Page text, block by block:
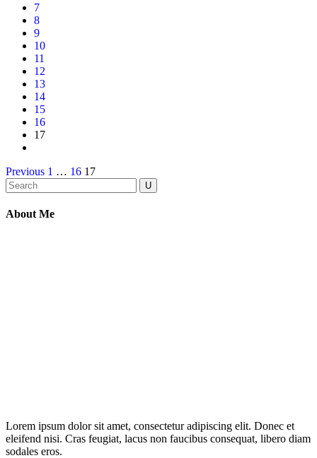
7
8
9
10
11
12
13
14
15
16
17
Previous 1 … 16 17
About Me
Lorem ipsum dolor sit amet, consectetur adipiscing elit. Donec et
eleifend nisi. Cras feugiat, lacus non faucibus consequat, libero diam
sodales eros.